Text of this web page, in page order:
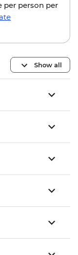
per person per
Show all